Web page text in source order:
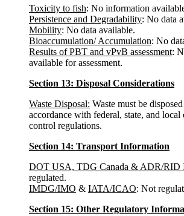
Toxicity to fish: No information
Persistence and Degradability: No data
Mobility: No data available.
Bioaccumulation/ Accumulation: No
Results of PBT and vPvB assessment:
available for assessment.
Section 13: Disposal Considerations
Waste Disposal: Waste must be
accordance with federal, state, and local
control regulations.
Section 14: Transport Information
DOT USA, TDG Canada & ADR/RID
regulated.
IMDG/IMO & IATA/ICAO: Not
Section 15: Other Regulatory